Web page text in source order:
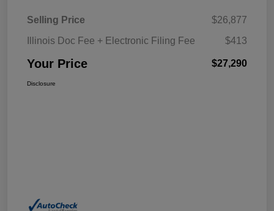
Selling Price
$26,877
Illinois Doc Fee + Electronic Filing Fee
$413
Your Price $27,290
Disclosure